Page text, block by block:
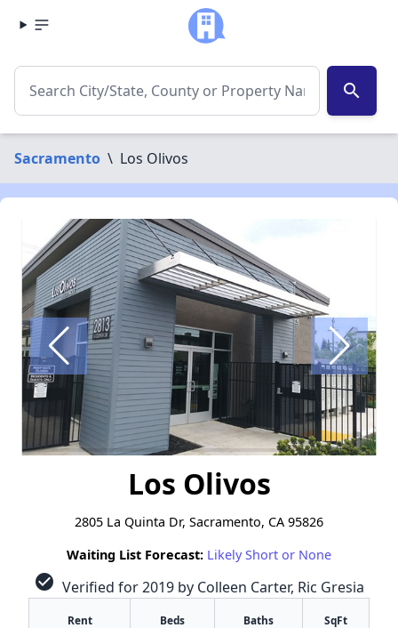
search
Sacramento \ Los Olivos
Los Olivos
2805 La Quinta Dr, Sacramento, CA 95826
Waiting List Forecast: Likely Short or None
check_circle Verified for 2019 by Colleen Carter, Ric Gresia
Rent Beds Baths SqFt